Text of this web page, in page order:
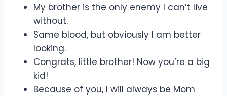
My brother is the only enemy I can’t live
without.
Same blood, but obviously I am better
looking.
Congrats, little brother! Now you’re a big
kid!
Because of you, I will always be Mom